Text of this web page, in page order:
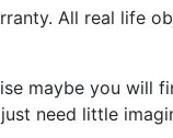
All real life
maybe you will
need little